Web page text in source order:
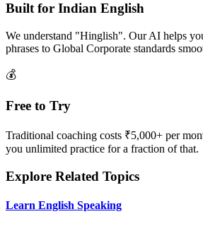
Built for Indian English
We understand "Hinglish". Our AI helps
phrases to Global Corporate standards
💰
Free to Try
Traditional coaching costs ₹5,000+ per
you unlimited practice for a fraction of that.
Explore Related Topics
Learn English Speaking